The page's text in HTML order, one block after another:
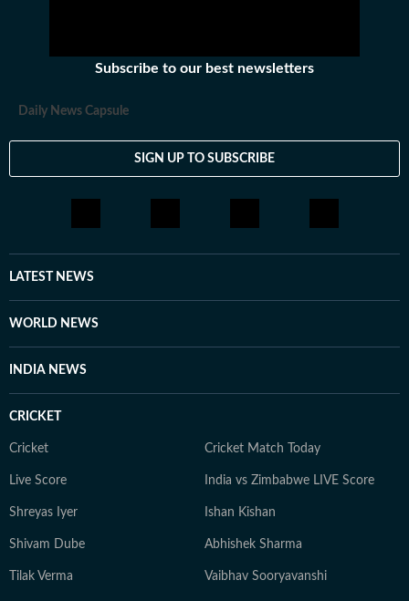
Subscribe to our best newsletters
Daily News Capsule
SIGN UP TO SUBSCRIBE
LATEST NEWS
WORLD NEWS
INDIA NEWS
CRICKET
Cricket Cricket Match Today
Live Score India vs Zimbabwe LIVE Score
Shreyas Iyer Ishan Kishan
Shivam Dube Abhishek Sharma
Tilak Verma Vaibhav Sooryavanshi